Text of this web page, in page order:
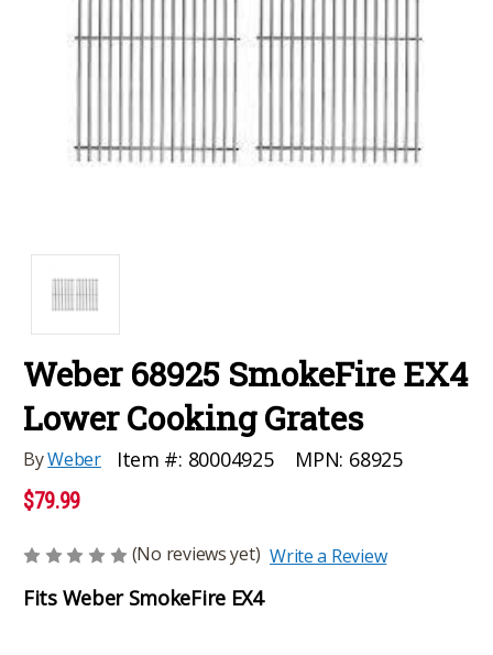
Weber 68925 SmokeFire EX4
Lower Cooking Grates
ByWeber Item #: 80004925 MPN: 68925
$79.99
(No reviews yet) Write a Review
Fits Weber SmokeFire EX4